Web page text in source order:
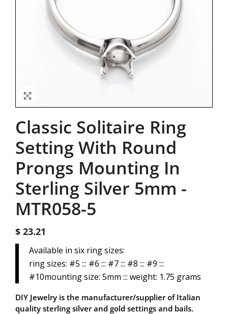
Classic Solitaire Ring
Setting With Round
Prongs Mounting In
Sterling Silver 5mm -
MTR058-5
$ 23.21
Available in six ring sizes:
ring sizes: #5 ::: #6 ::: #7 ::: #8 ::: #9 :::
#10mounting size: 5mm ::: weight: 1.75 grams
DIY Jewelry is the manufacturer/supplier of Italian
quality sterling silver and gold settings and bails.